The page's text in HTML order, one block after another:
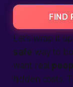
FIND
Let’s wrap it
safe way to
want real
hidden costs.